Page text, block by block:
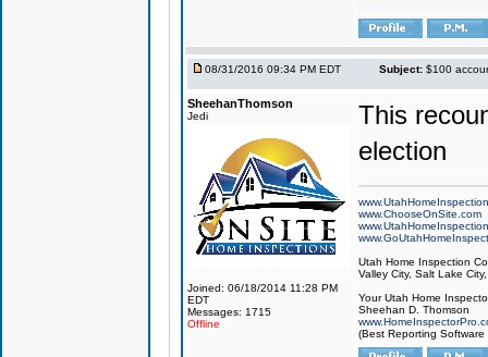
08/31/2016 09:34 PM EDT Subject: $100
SheehanThomson
Jedi
Joined: 06/18/2014 11:28 PM
EDT
Messages: 1715
Offline
This
election
www.ChooseOnSite.com
Utah Home Inspection
Valley City, Salt Lake
Your Utah Home
Sheehan D. Thomson
(Best Reporting Software